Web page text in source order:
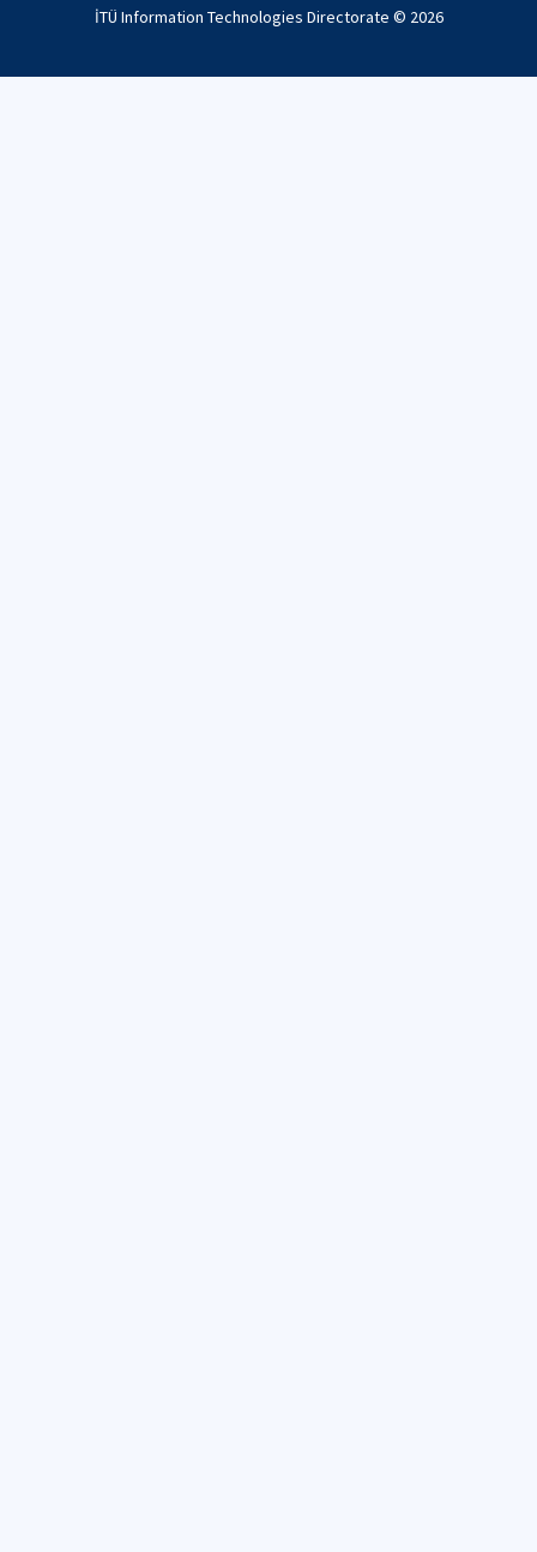
İTÜ Information Technologies Directorate © 2026